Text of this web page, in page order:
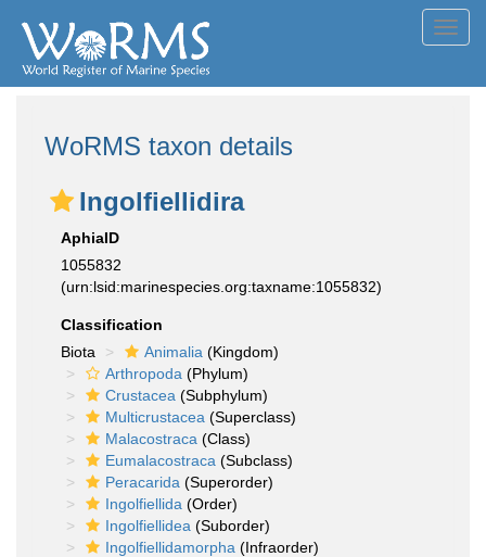
WoRMS taxon details
Ingolfiellidira
AphiaID
1055832
(urn:lsid:marinespecies.org:taxname:1055832)
Classification
Biota
Animalia (Kingdom)
Arthropoda (Phylum)
Crustacea (Subphylum)
Multicrustacea (Superclass)
Malacostraca (Class)
Eumalacostraca (Subclass)
Peracarida (Superorder)
Ingolfiellida (Order)
Ingolfiellidea (Suborder)
Ingolfiellidamorpha (Infraorder)